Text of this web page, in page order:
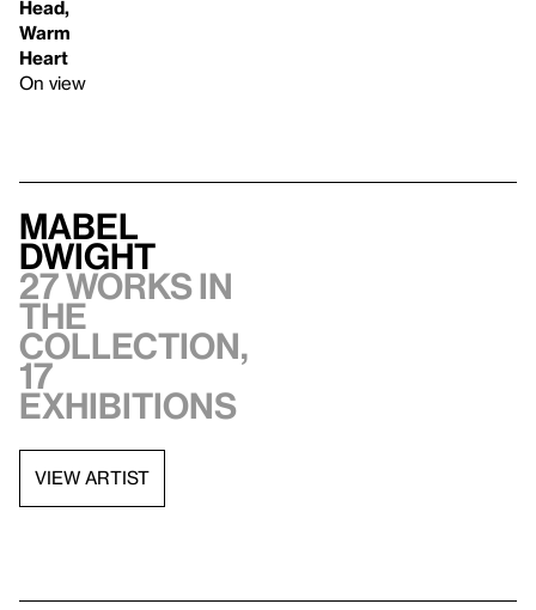
Head,
Warm
Heart
On view
Mabel
Dwight
27 works in
the
collection,
17
exhibitions
VIEW ARTIST